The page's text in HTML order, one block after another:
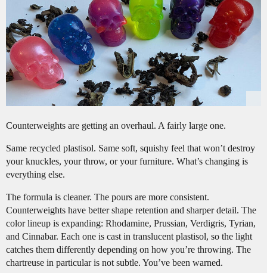
Counterweights are getting an overhaul. A fairly large one.
Same recycled plastisol. Same soft, squishy feel that won’t destroy
your knuckles, your throw, or your furniture. What’s changing is
everything else.
The formula is cleaner. The pours are more consistent.
Counterweights have better shape retention and sharper detail. The
color lineup is expanding: Rhodamine, Prussian, Verdigris, Tyrian,
and Cinnabar. Each one is cast in translucent plastisol, so the light
catches them differently depending on how you’re throwing. The
chartreuse in particular is not subtle. You’ve been warned.